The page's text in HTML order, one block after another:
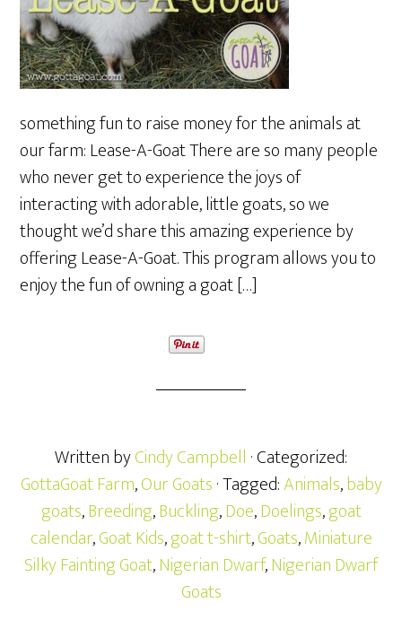
something fun to raise money for the animals at
our farm: Lease-A-Goat There are so many people
who never get to experience the joys of
interacting with adorable, little goats, so we
thought we’d share this amazing experience by
offering Lease-A-Goat. This program allows you to
enjoy the fun of owning a goat […]
Written byCindy Campbell · Categorized:
GottaGoat Farm,Our Goats· Tagged:Animals,baby
goats,Breeding,Buckling,Doe,Doelings,goat
calendar,Goat Kids,goat t-shirt,Goats,Miniature
Silky Fainting Goat,Nigerian Dwarf,Nigerian Dwarf
Goats